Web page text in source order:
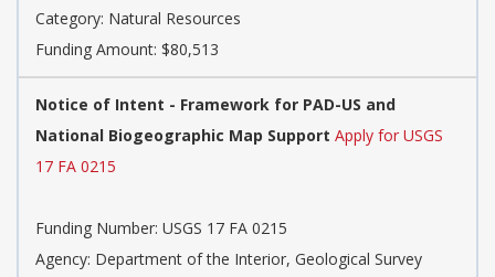
Category: Natural Resources
Funding Amount: $80,513
Notice of Intent - Framework for PAD-US and
National Biogeographic Map Support Apply for USGS
17 FA 0215
Funding Number: USGS 17 FA 0215
Agency: Department of the Interior, Geological Survey